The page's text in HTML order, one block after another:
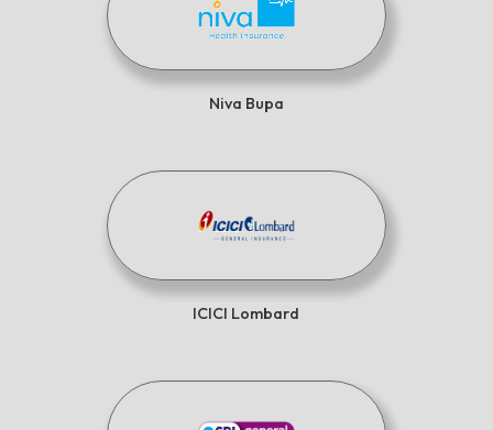
Niva Bupa
ICICI Lombard